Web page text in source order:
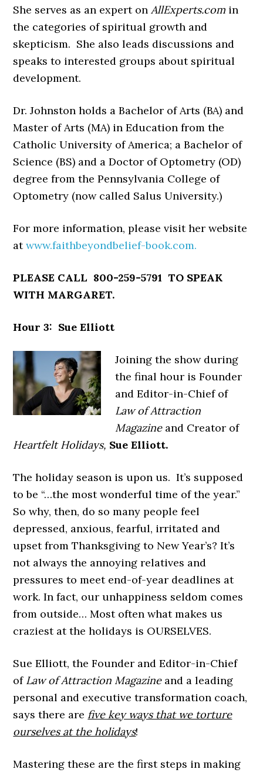
She serves as an expert onAllExperts.com in
the categories of spiritual growth and
skepticism. She also leads discussions and
speaks to interested groups about spiritual
development.
Dr. Johnston holds a Bachelor of Arts (BA) and
Master of Arts (MA) in Education from the
Catholic University of America; a Bachelor of
Science (BS) and a Doctor of Optometry (OD)
degree from the Pennsylvania College of
Optometry (now called Salus University.)
For more information, please visit her website
atwww.faithbeyondbelief-book.com.
PLEASE CALL 800-259-5791 TO SPEAK
WITH MARGARET.
Hour 3: Sue Elliott
Joining the show during
the final hour is Founder
and Editor-in-Chief of
Law of Attraction
Magazine and Creator of
Heartfelt Holidays, Sue Elliott.
The holiday season is upon us. It’s supposed
to be “…the most wonderful time of the year.”
So why, then, do so many people feel
depressed, anxious, fearful, irritated and
upset from Thanksgiving to New Year’s? It’s
not always the annoying relatives and
pressures to meet end-of-year deadlines at
work. In fact, our unhappiness seldom comes
from outside… Most often what makes us
craziest at the holidays is OURSELVES.
Sue Elliott, the Founder and Editor-in-Chief
of Law of Attraction Magazineand a leading
personal and executive transformation coach,
says there are five key ways that we torture
ourselves at the holidays!
Mastering these are the first steps in making